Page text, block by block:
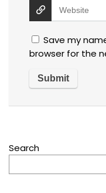
Save my
browser for the
Search